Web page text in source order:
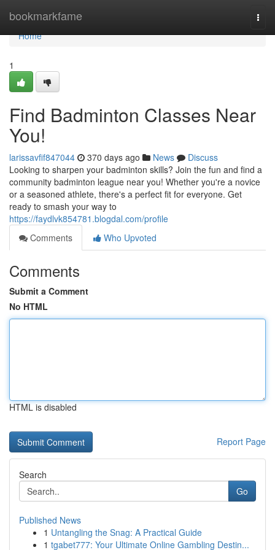
bookmarkfame
Home
Home
1
Find Badminton Classes Near
You!
larissavfif847044 370 days ago News
Discuss
Looking to sharpen your badminton skills? Join the fun and find a
community badminton league near you! Whether you're a novice
or a seasoned athlete, there's a perfect fit for everyone. Get
ready to smash your way to
https://faydlvk854781.blogdal.com/profile
Comments
Who Upvoted
Comments
Submit a Comment
No HTML
HTML is disabled
Report Page
Search
Go
Published News
1 Untangling the Snag: A Practical Guide
1 tgabet777: Your Ultimate Online Gambling Destin...